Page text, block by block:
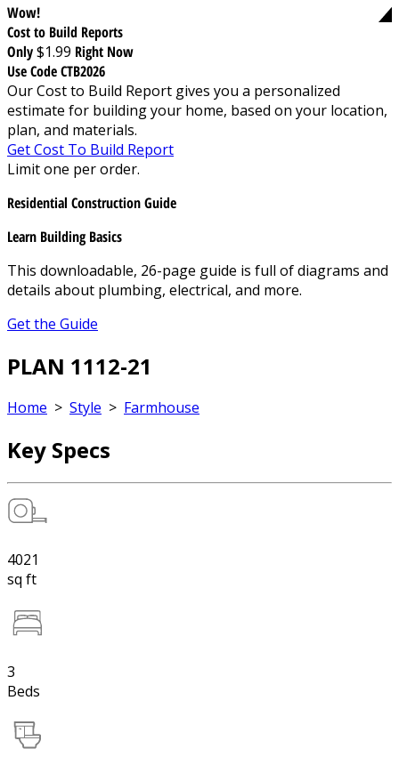
Wow!
Cost to Build Reports
Only$1.99 Right Now
Use Code CTB2026
Our Cost to Build Report gives you a personalized
estimate for building your home, based on your location,
plan, and materials.
Get Cost To Build Report
Limit one per order.
Residential Construction Guide
Learn Building Basics
This downloadable, 26-page guide is full of diagrams and
details about plumbing, electrical, and more.
Get the Guide
PLAN 1112-21
Home > Style > Farmhouse
Key Specs
4021
sq ft
3
Beds